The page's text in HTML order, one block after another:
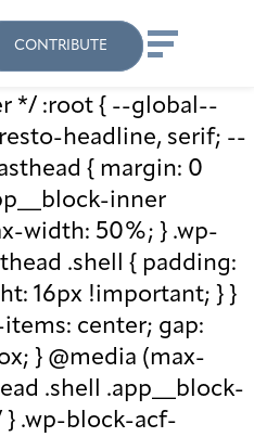
autocomplete
CONTRIBUTE
*/ :root { --global--
headline, serif; --
{ margin: 0
inner
width: 50%; } .wp-
.shell { padding:
16px !important; } }
center; gap:
} @media (max-
.shell .app__block-
} .wp-block-acf-